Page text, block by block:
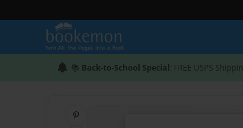
📚 Back-to-School Special: FREE USPS